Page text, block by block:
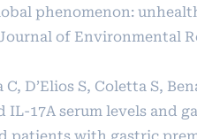
phenomenon:
of Environmental
C, D’Elios S, Coletta S,
IL-17A serum levels and